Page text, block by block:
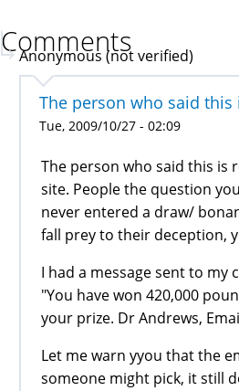
Comments
Anonymous (not verified)
The person who said this
Tue, 2009/10/27 - 02:09
The person who said this is
site. People the question
never entered a draw/
fall prey to their deception,
I had a message sent to my
"You have won 420,000
your prize. Dr Andrews,
Let me warn yyou that the
someone might pick, it still